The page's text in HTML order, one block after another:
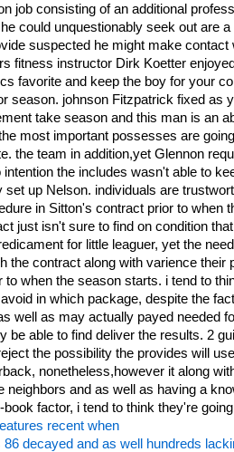
job consisting of an additional
could unquestionably seek out are
suspected he might make contact
fitness instructor Dirk Koetter
favorite and keep the boy for your
season. johnson Fitzpatrick fixed as
take season and this man is an
most important possesses are
the team in addition,yet Glennon
intention the includes wasn't able to
set up Nelson. individuals are
in Sitton's contract prior to when
just isn't sure to find on condition
for little leaguer, yet the
the contract along with varience their
to when the season starts. i tend to
in which package, despite the
well as may actually payed needed
be able to find deliver the results. 2
the possibility the provides will
nonetheless,however it along
neighbors and as well as having a
factor, i tend to think they're
recent when
86 decayed and as well hundreds